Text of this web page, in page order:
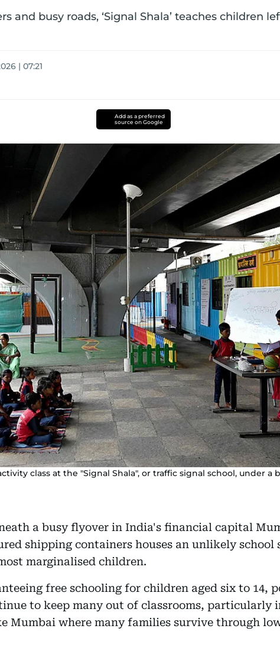
and busy roads, ‘Signal Shala’ teaches children
| 07:21
Add as a preferred
source on Google
class at the "Signal Shala", or traffic signal school, under a
a busy flyover in India's financial capital
shipping containers houses an unlikely school
marginalised children.
free schooling for children aged six to 14,
to keep many out of classrooms, particularly
Mumbai where many families survive through